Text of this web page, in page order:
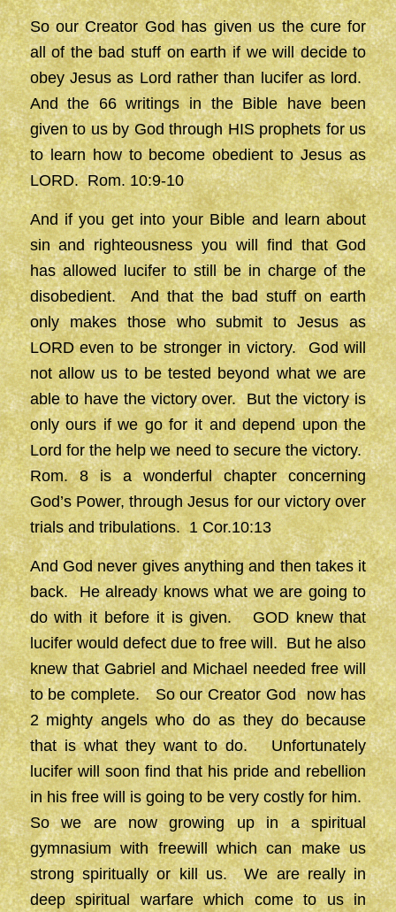
So our Creator God has given us the cure for
all of the bad stuff on earth if we will decide to
obey Jesus as Lord rather than lucifer as lord.
And the 66 writings in the Bible have been
given to us by God through HIS prophets for us
to learn how to become obedient to Jesus as
LORD. Rom. 10:9-10
And if you get into your Bible and learn about
sin and righteousness you will find that God
has allowed lucifer to still be in charge of the
disobedient. And that the bad stuff on earth
only makes those who submit to Jesus as
LORD even to be stronger in victory. God will
not allow us to be tested beyond what we are
able to have the victory over. But the victory is
only ours if we go for it and depend upon the
Lord for the help we need to secure the victory.
Rom. 8 is a wonderful chapter concerning
God’s Power, through Jesus for our victory over
trials and tribulations. 1 Cor.10:13
And God never gives anything and then takes it
back. He already knows what we are going to
do with it before it is given. GOD knew that
lucifer would defect due to free will. But he also
knew that Gabriel and Michael needed free will
to be complete. So our Creator God now has
2 mighty angels who do as they do because
that is what they want to do. Unfortunately
lucifer will soon find that his pride and rebellion
in his free will is going to be very costly for him.
So we are now growing up in a spiritual
gymnasium with freewill which can make us
strong spiritually or kill us. We are really in
deep spiritual warfare which come to us in